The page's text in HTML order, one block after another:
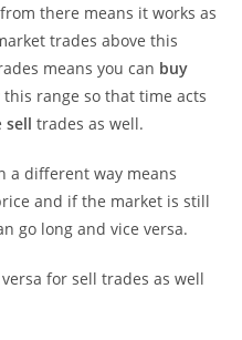
there means it works as
trades above this
means you can buy
range so that time acts
sell trades as well.
a different way means
and if the market is still
go long and vice versa.
for sell trades as well